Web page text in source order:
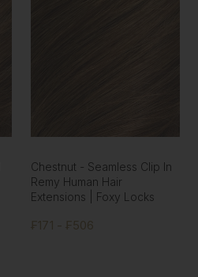
Chestnut - Seamless Clip In
Remy Human Hair
Extensions | Foxy Locks
₣171 - ₣506